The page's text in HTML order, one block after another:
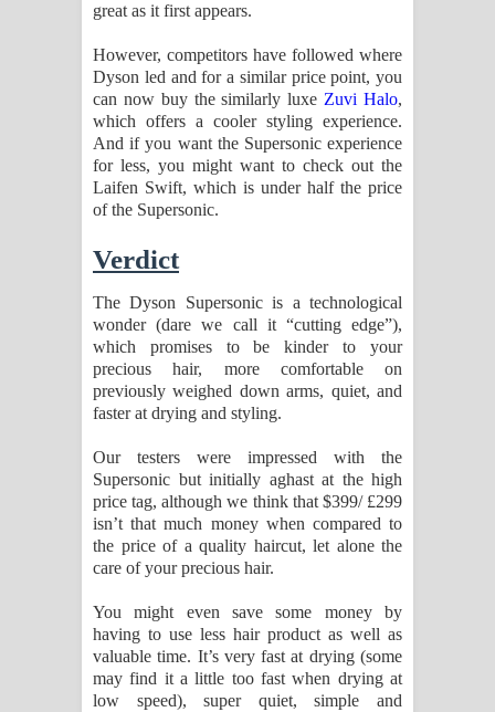
great as it first appears.
However, competitors have followed where
Dyson led and for a similar price point, you
can now buy the similarly luxe Zuvi Halo,
which offers a cooler styling experience.
And if you want the Supersonic experience
for less, you might want to check out the
Laifen Swift, which is under half the price
of the Supersonic.
Verdict
The Dyson Supersonic is a technological
wonder (dare we call it “cutting edge”),
which promises to be kinder to your
precious hair, more comfortable on
previously weighed down arms, quiet, and
faster at drying and styling.
Our testers were impressed with the
Supersonic but initially aghast at the high
price tag, although we think that $399/ £299
isn’t that much money when compared to
the price of a quality haircut, let alone the
care of your precious hair.
You might even save some money by
having to use less hair product as well as
valuable time. It’s very fast at drying (some
may find it a little too fast when drying at
low speed), super quiet, simple and